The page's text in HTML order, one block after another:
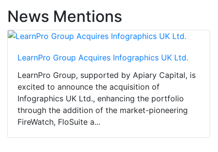
News Mentions
LearnPro Group Acquires Infographics UK Ltd.
LearnPro Group, supported by Apiary Capital, is
excited to announce the acquisition of
Infographics UK Ltd., enhancing the portfolio
through the addition of the market-pioneering
FireWatch, FloSuite a...